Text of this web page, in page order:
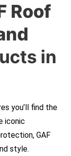
Roof
in
you’ll find the
iconic
GAF
style.